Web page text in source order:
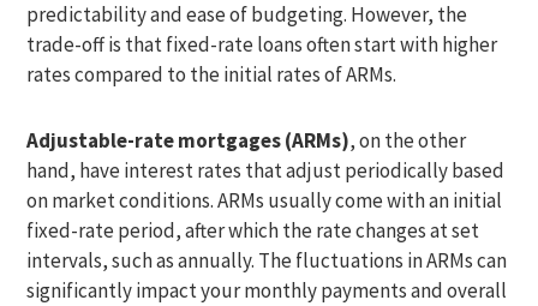
predictability and ease of budgeting. However, the
trade-off is that fixed-rate loans often start with higher
rates compared to the initial rates of ARMs.
Adjustable-rate mortgages (ARMs), on the other
hand, have interest rates that adjust periodically based
on market conditions. ARMs usually come with an initial
fixed-rate period, after which the rate changes at set
intervals, such as annually. The fluctuations in ARMs can
significantly impact your monthly payments and overall